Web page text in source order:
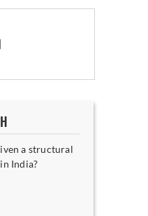
a structural
India?